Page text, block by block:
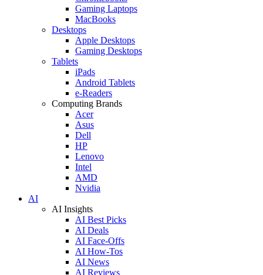
Gaming Laptops
MacBooks
Desktops
Apple Desktops
Gaming Desktops
Tablets
iPads
Android Tablets
e-Readers
Computing Brands
Acer
Asus
Dell
HP
Lenovo
Intel
AMD
Nvidia
AI
AI Insights
AI Best Picks
AI Deals
AI Face-Offs
AI How-Tos
AI News
AI Reviews